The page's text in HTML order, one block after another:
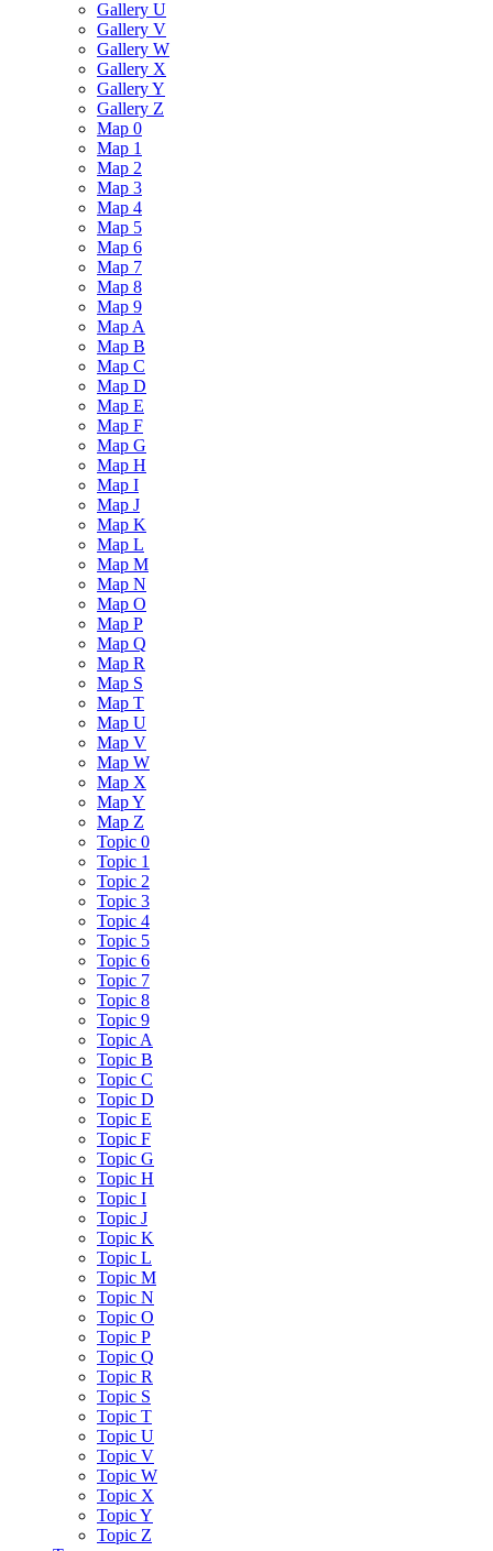
Gallery U
Gallery V
Gallery W
Gallery X
Gallery Y
Gallery Z
Map 0
Map 1
Map 2
Map 3
Map 4
Map 5
Map 6
Map 7
Map 8
Map 9
Map A
Map B
Map C
Map D
Map E
Map F
Map G
Map H
Map I
Map J
Map K
Map L
Map M
Map N
Map O
Map P
Map Q
Map R
Map S
Map T
Map U
Map V
Map W
Map X
Map Y
Map Z
Topic 0
Topic 1
Topic 2
Topic 3
Topic 4
Topic 5
Topic 6
Topic 7
Topic 8
Topic 9
Topic A
Topic B
Topic C
Topic D
Topic E
Topic F
Topic G
Topic H
Topic I
Topic J
Topic K
Topic L
Topic M
Topic N
Topic O
Topic P
Topic Q
Topic R
Topic S
Topic T
Topic U
Topic V
Topic W
Topic X
Topic Y
Topic Z